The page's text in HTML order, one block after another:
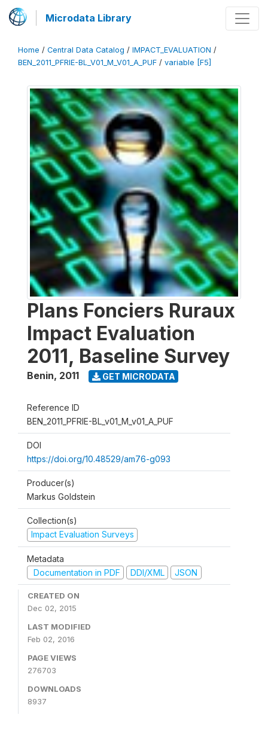
Microdata Library
Home / Central Data Catalog / IMPACT_EVALUATION /
BEN_2011_PFRIE-BL_V01_M_V01_A_PUF / variable [F5]
Plans Fonciers Ruraux
Impact Evaluation
2011, Baseline Survey
Benin, 2011 GET MICRODATA
Reference ID
BEN_2011_PFRIE-BL_v01_M_v01_A_PUF
DOI
https://doi.org/10.48529/am76-g093
Producer(s)
Markus Goldstein
Collection(s)
Impact Evaluation Surveys
Metadata
Documentation in PDF
DDI/XML JSON
CREATED ON
Dec 02, 2015
LAST MODIFIED
Feb 02, 2016
PAGE VIEWS
276703
DOWNLOADS
8937